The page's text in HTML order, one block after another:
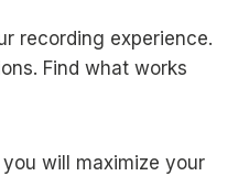
recording experience.
Find what works
will maximize your